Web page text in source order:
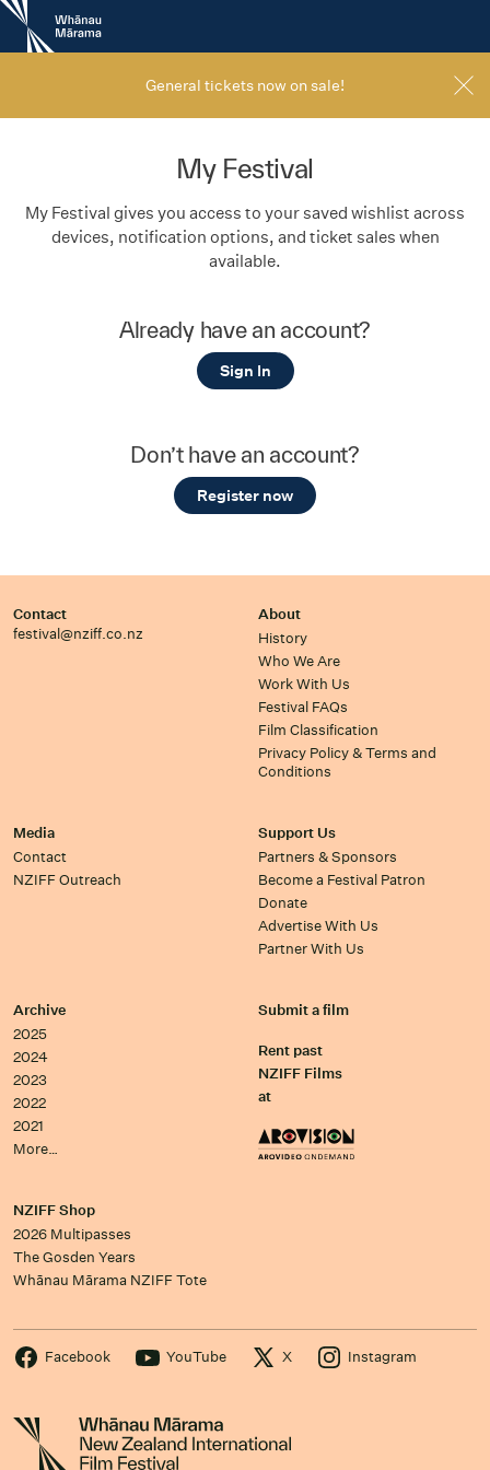
New
Zealand
International
General tickets now on sale!
My Festival
My Festival gives you access to your saved wishlist across
devices, notification options, and ticket sales when
available.
Already have an account?
Sign In
Don’t have an account?
Register now
Contact
festival@nziff.co.nz
About
History
Who We Are
Work With Us
Festival FAQs
Film Classification
Privacy Policy & Terms and
Conditions
Media
Contact
NZIFF Outreach
Support Us
Partners & Sponsors
Become a Festival Patron
Donate
Advertise With Us
Partner With Us
Archive
2025
2024
2023
2022
2021
More…
Submit a film
Rent past
NZIFF Films
at
NZIFF Shop
2026 Multipasses
The Gosden Years
Whānau Mārama NZIFF Tote
Facebook YouTube X Instagram